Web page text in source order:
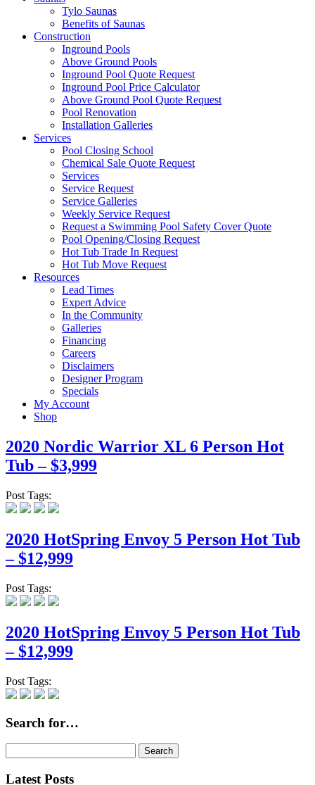
Tylo Saunas
Benefits of Saunas
Construction
Inground Pools
Above Ground Pools
Inground Pool Quote Request
Inground Pool Price Calculator
Above Ground Pool Quote Request
Pool Renovation
Installation Galleries
Services
Pool Closing School
Chemical Sale Quote Request
Services
Service Request
Service Galleries
Weekly Service Request
Request a Swimming Pool Safety Cover Quote
Pool Opening/Closing Request
Hot Tub Trade In Request
Hot Tub Move Request
Resources
Lead Times
Expert Advice
In the Community
Galleries
Financing
Careers
Disclaimers
Designer Program
Specials
My Account
Shop
2020 Nordic Warrior XL 6 Person Hot
Tub – $3,999
Post Tags:
2020 HotSpring Envoy 5 Person Hot Tub
– $12,999
Post Tags:
2020 HotSpring Envoy 5 Person Hot Tub
– $12,999
Post Tags:
Search for…
for:
Latest Posts